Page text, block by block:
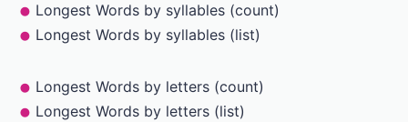
Longest Words by syllables (count)
Longest Words by syllables (list)
Longest Words by letters (count)
Longest Words by letters (list)